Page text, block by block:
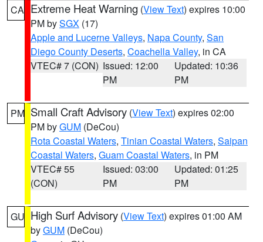
CA Extreme Heat Warning (View Text) expires 10:00
PM bySGX (17)
Apple and Lucerne Valleys, Napa County, San
Diego County Deserts, Coachella Valley, in CA
VTEC# 7 (CON) Issued: 12:00
PM
Updated: 10:36
PM
PM Small Craft Advisory (View Text) expires 02:00
PM byGUM (DeCou)
Rota Coastal Waters, Tinian Coastal Waters, Saipan
Coastal Waters, Guam Coastal Waters, in PM
VTEC# 55
(CON)
Issued: 03:00
PM
Updated: 01:25
PM
GU High Surf Advisory (View Text) expires 01:00 AM
byGUM (DeCou)